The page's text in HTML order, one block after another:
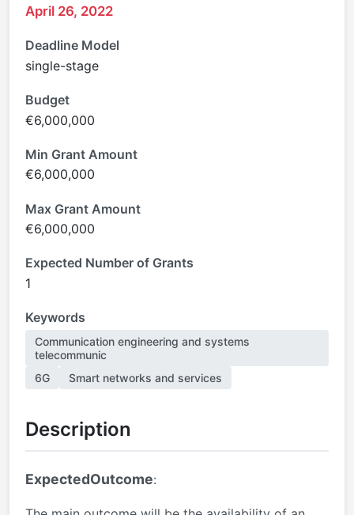
April 26, 2022
Deadline Model
single-stage
Budget
€6,000,000
Min Grant Amount
€6,000,000
Max Grant Amount
€6,000,000
Expected Number of Grants
1
Keywords
Communication engineering and systems
telecommunic
6G
Smart networks and services
Description
ExpectedOutcome: